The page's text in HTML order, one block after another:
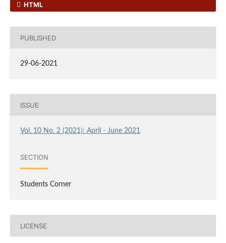
HTML
PUBLISHED
29-06-2021
ISSUE
Vol. 10 No. 2 (2021): April - June 2021
SECTION
Students Corner
LICENSE